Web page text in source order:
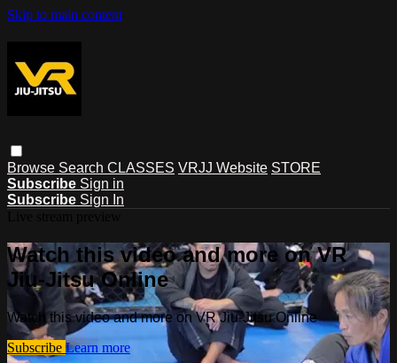
Skip to main content
Browse Search CLASSES VRJJ Website STORE
Subscribe Sign in
Subscribe Sign In
Watch this video and more on VR
Jiu-Jitsu Online
Watch this video and more on VR Jiu-Jitsu Online
Subscribe Learn more